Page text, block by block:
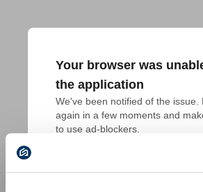
Your browser was
the application
We've been notified of the issue.
again in a few moments and
to use ad-blockers.